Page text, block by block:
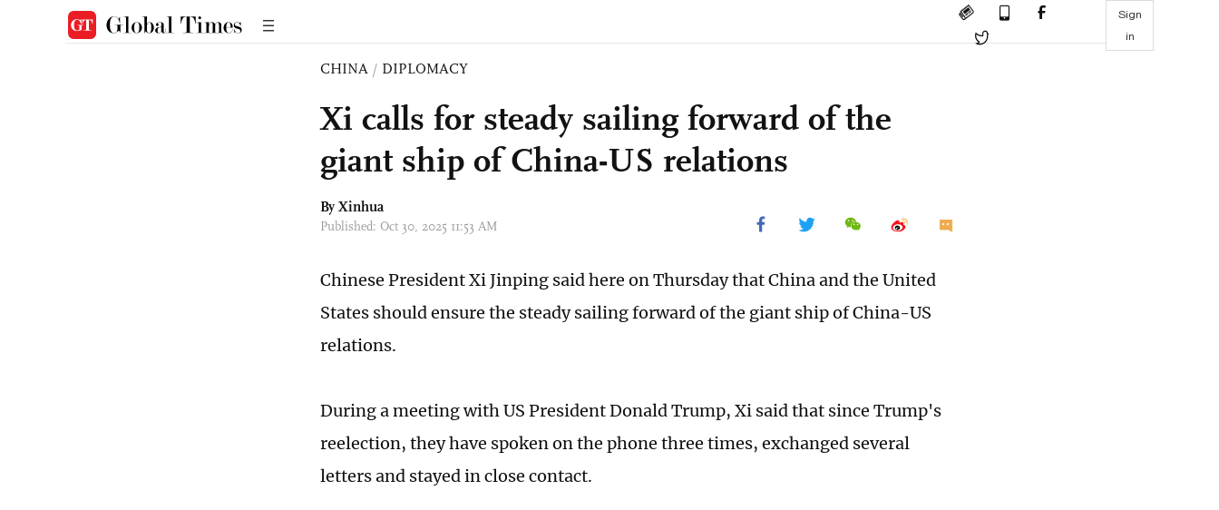
Sign
in
CHINA / DIPLOMACY
Xi calls for steady sailing forward of the
giant ship of China-US relations
By Xinhua
Published: Oct 30, 2025 11:53 AM
Chinese President Xi Jinping said here on Thursday that China and the United
States should ensure the steady sailing forward of the giant ship of China-US
relations.
During a meeting with US President Donald Trump, Xi said that since Trump's
reelection, they have spoken on the phone three times, exchanged several
letters and stayed in close contact.